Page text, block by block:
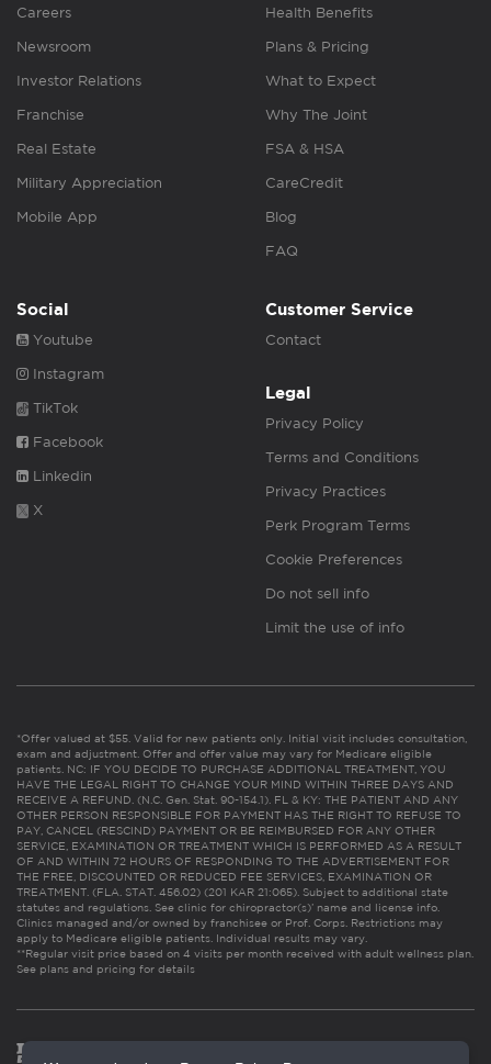
Careers
Newsroom
Investor Relations
Franchise
Real Estate
Military Appreciation
Mobile App
Health Benefits
Plans & Pricing
What to Expect
Why The Joint
FSA & HSA
CareCredit
Blog
FAQ
Social
Youtube
Instagram
TikTok
Facebook
Linkedin
X
Customer Service
Contact
Legal
Privacy Policy
Terms and Conditions
Privacy Practices
Perk Program Terms
Cookie Preferences
Do not sell info
Limit the use of info
*Offer valued at $55. Valid for new patients only. Initial visit includes consultation,
exam and adjustment. Offer and offer value may vary for Medicare eligible
patients. NC: IF YOU DECIDE TO PURCHASE ADDITIONAL TREATMENT, YOU
HAVE THE LEGAL RIGHT TO CHANGE YOUR MIND WITHIN THREE DAYS AND
RECEIVE A REFUND. (N.C. Gen. Stat. 90-154.1). FL & KY: THE PATIENT AND ANY
OTHER PERSON RESPONSIBLE FOR PAYMENT HAS THE RIGHT TO REFUSE TO
PAY, CANCEL (RESCIND) PAYMENT OR BE REIMBURSED FOR ANY OTHER
SERVICE, EXAMINATION OR TREATMENT WHICH IS PERFORMED AS A RESULT
OF AND WITHIN 72 HOURS OF RESPONDING TO THE ADVERTISEMENT FOR
THE FREE, DISCOUNTED OR REDUCED FEE SERVICES, EXAMINATION OR
TREATMENT. (FLA. STAT. 456.02) (201 KAR 21:065). Subject to additional state
statutes and regulations. See clinic for chiropractor(s)’ name and license info.
Clinics managed and/or owned by franchisee or Prof. Corps. Restrictions may
apply to Medicare eligible patients. Individual results may vary.
**Regular visit price based on 4 visits per month received with adult wellness plan.
See plans and pricing for details